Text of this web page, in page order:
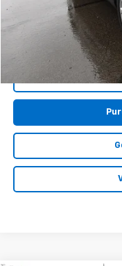
MIKE KELLY PRICE: